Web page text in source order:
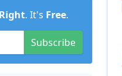
Right. It's Free.
Subscribe